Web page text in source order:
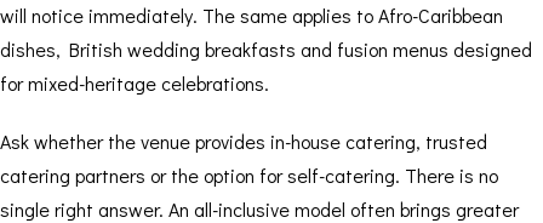
will notice immediately. The same applies to Afro-Caribbean
dishes, British wedding breakfasts and fusion menus designed
for mixed-heritage celebrations.
Ask whether the venue provides in-house catering, trusted
catering partners or the option for self-catering. There is no
single right answer. An all-inclusive model often brings greater